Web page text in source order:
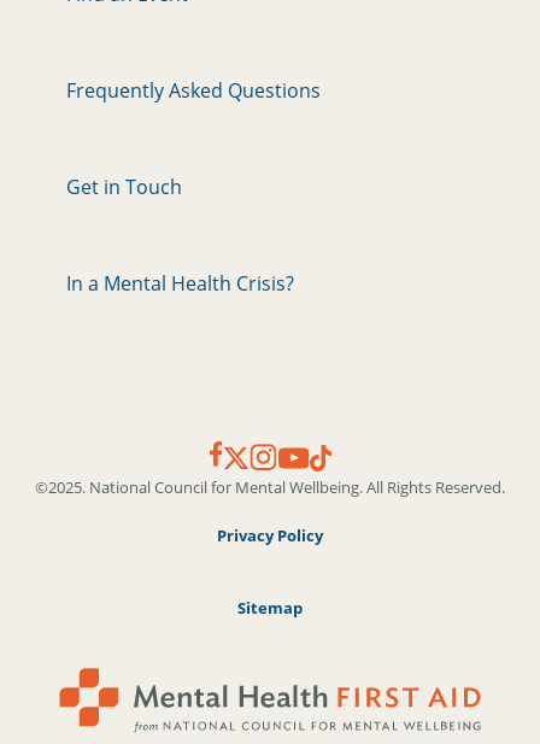
Frequently Asked Questions
Get in Touch
In a Mental Health Crisis?
©2025. National Council for Mental Wellbeing. All Rights Reserved.
Privacy Policy
Sitemap